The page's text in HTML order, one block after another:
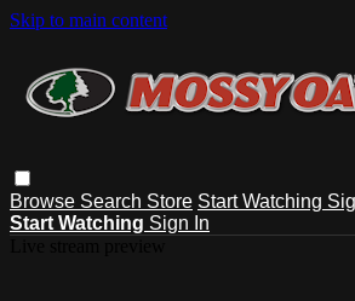
Skip to main content
Browse Search Store Start Watching
Start Watching Sign In